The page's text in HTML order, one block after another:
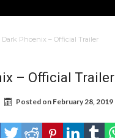
Dark Phoenix – Official Trailer
– Official Trailer
Posted on February 28, 2019